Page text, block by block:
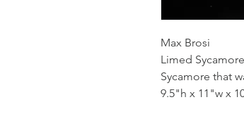
Max Brosi
Limed
Sycamore that
9.5"h x 11"w x